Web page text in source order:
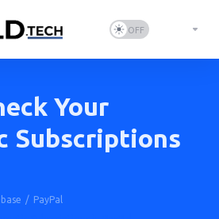
Your
Subscriptions
PayPal